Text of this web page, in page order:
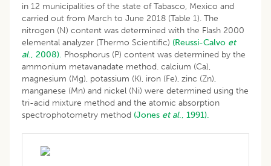
in 12 municipalities of the state of Tabasco, Mexico and
carried out from March to June 2018 (Table 1). The
nitrogen (N) content was determined with the Flash 2000
elemental analyzer (Thermo Scientific) (Reussi-Calvo et
al., 2008). Phosphorus (P) content was determined by the
ammonium metavanadate method. calcium (Ca),
magnesium (Mg), potassium (K), iron (Fe), zinc (Zn),
manganese (Mn) and nickel (Ni) were determined using the
tri-acid mixture method and the atomic absorption
spectrophotometry method (Jones et al., 1991).